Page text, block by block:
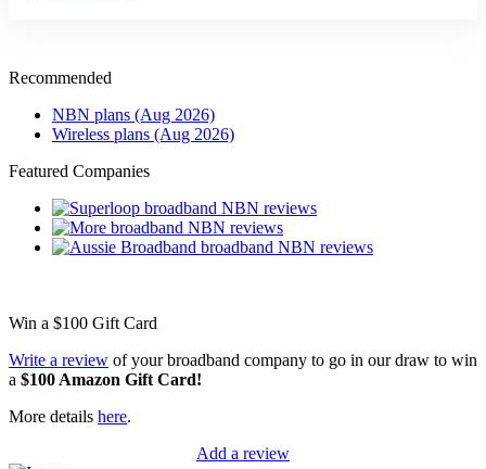
Recommended
NBN plans (Aug 2026)
Wireless plans (Aug 2026)
Featured Companies
Win a $100 Gift Card
Write a review of your broadband company to go in our draw to win
a $100 Amazon Gift Card!
More details here.
Add a review